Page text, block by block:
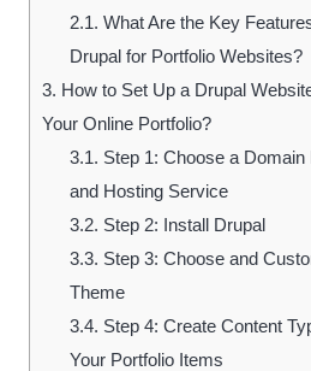
2.1. What Are the Key
Drupal for Portfolio Websites?
3. How to Set Up a Drupal
Your Online Portfolio?
3.1. Step 1: Choose a Domain
and Hosting Service
3.2. Step 2: Install Drupal
3.3. Step 3: Choose and
Theme
3.4. Step 4: Create Content
Your Portfolio Items